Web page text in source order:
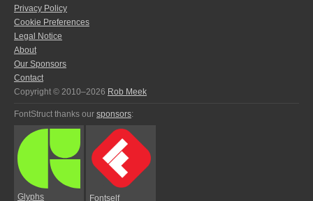
Privacy Policy
Cookie Preferences
Legal Notice
About
Our Sponsors
Contact
Copyright © 2010–2026 Rob Meek
FontStruct thanks our sponsors:
Glyphs Fontself